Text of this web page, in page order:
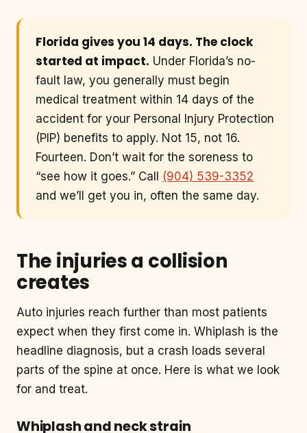
Florida gives you 14 days. The clock
started at impact. Under Florida’s no-
fault law, you generally must begin
medical treatment within 14 days of the
accident for your Personal Injury Protection
(PIP) benefits to apply. Not 15, not 16.
Fourteen. Don’t wait for the soreness to
“see how it goes.” Call (904) 539-3352
and we’ll get you in, often the same day.
The injuries a collision
creates
Auto injuries reach further than most patients
expect when they first come in. Whiplash is the
headline diagnosis, but a crash loads several
parts of the spine at once. Here is what we look
for and treat.
Whiplash and neck strain